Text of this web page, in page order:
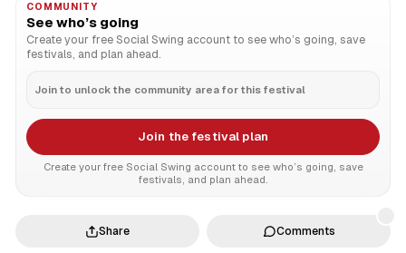
COMMUNITY
See who’s going
Create your free Social Swing account to see who’s going, save
festivals, and plan ahead.
Join to unlock the community area for this festival
Join the festival plan
Create your free Social Swing account to see who’s going, save
festivals, and plan ahead.
Share Comments